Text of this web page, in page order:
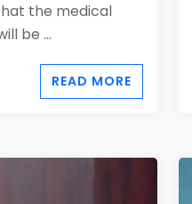
the medical
be ...
READ MORE